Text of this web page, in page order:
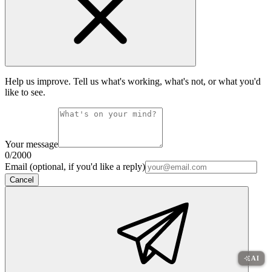
AI
Help us improve. Tell us what's working, what's not, or what you'd
like to see.
Your message
0/2000
Email (optional, if you'd like a reply)
Cancel